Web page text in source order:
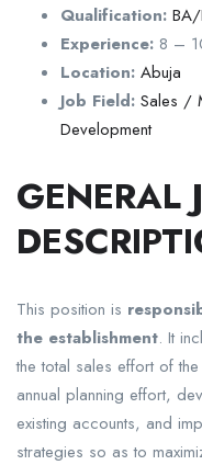
Qualification:
Experience: 8 –
Location: Abuja
Job Field: Sales /
Development
GENERAL
This position is
the establishment. It
the total sales effort of
annual planning effort,
existing accounts, and
strategies so as to